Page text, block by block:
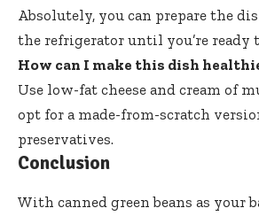
Absolutely, you can prepare the
the refrigerator until you’re ready
How can I make this dish
Use low-fat cheese and cream of
opt for a made-from-scratch
preservatives.
Conclusion
With canned green beans as your